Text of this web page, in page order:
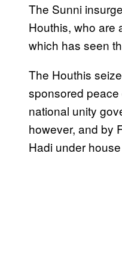
The Sunni
Houthis, who are
which has seen
The Houthis
sponsored
national unity
however, and by
Hadi under